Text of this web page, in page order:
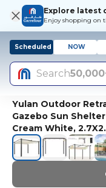
Explore latest
Enjoy shopping on
Scheduled NOW
Search
Yulan Outdoor
Gazebo Sun
Cream White,